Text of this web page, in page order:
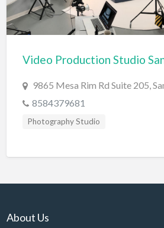
Car/Truck Dealer
Cardiologist
Carpet Cleaning
Carpet Installation
Caterer
Video Production Studio
9865 Mesa Rim Rd Suite 205,
8584379681
Photography Studio
About Us